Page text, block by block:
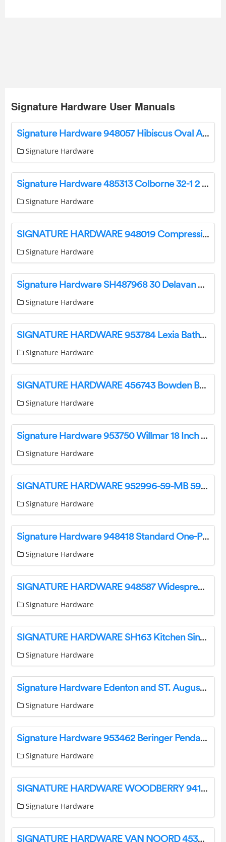
Signature Hardware User Manuals
Signature Hardware 948057 Hibiscus Oval Acrylic Freestanding Tub Owner’s Manual
Signature Hardware
Signature Hardware 485313 Colborne 32-1 2 x 24 Modern Installation Guide
Signature Hardware
SIGNATURE HARDWARE 948019 Compression Knob Angle Supply Stop Valve in Polished Brass Instruction Manual
Signature Hardware
Signature Hardware SH487968 30 Delavan Cold Brew Vanity Cabinet User Manual
Signature Hardware
SIGNATURE HARDWARE 953784 Lexia Bathroom Accessories Instruction Manual
Signature Hardware
SIGNATURE HARDWARE 456743 Bowden Barn Door Hardware Instruction Manual
Signature Hardware
Signature Hardware 953750 Willmar 18 Inch Tall LED Outdoor Wall Sconce Instruction Manual
Signature Hardware
SIGNATURE HARDWARE 952996-59-MB 59 Inch Solid Surface Soaking Tub Instruction Manual
Signature Hardware
Signature Hardware 948418 Standard One-Piece Toilet Installation Guide
Signature Hardware
SIGNATURE HARDWARE 948587 Widespread Gooseneck Bathroom Faucet Instructions
Signature Hardware
SIGNATURE HARDWARE SH163 Kitchen Sink Drain Instructions
Signature Hardware
Signature Hardware Edenton and ST. Augustine Bathroom Accessories Installation Guide
Signature Hardware
Signature Hardware 953462 Beringer Pendant Light Single Light Instruction Manual
Signature Hardware
SIGNATURE HARDWARE WOODBERRY 941513, 941514 Outdoor Wall Sconce Installation Guide
Signature Hardware
SIGNATURE HARDWARE VAN NOORD 453851 Pendant Instruction Manual